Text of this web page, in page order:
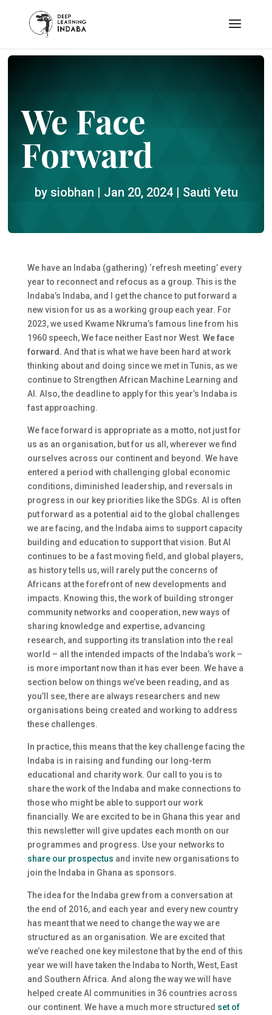
We Face
Forward
by siobhan Jan 20, 2024| Sauti Yetu
We have an Indaba (gathering) ‘refresh meeting’ every
year to reconnect and refocus as a group. This is the
Indaba’s Indaba, and I get the chance to put forward a
new vision for us as a working group each year. For
2023, we used Kwame Nkruma’s famous line from his
1960 speech,We face neither East nor West. We face
forward . And that is what we have been hard at work
thinking about and doing since we met in Tunis, as we
continue to Strengthen African Machine Learning and
AI. Also, the deadline to apply for this year’s Indaba is
fast approaching.
We face forward is appropriate as a motto, not just for
us as an organisation, but for us all, wherever we find
ourselves across our continent and beyond. We have
entered a period with challenging global economic
conditions, diminished leadership, and reversals in
progress in our key priorities like the SDGs. AI is often
put forward as a potential aid to the global challenges
we are facing, and the Indaba aims to support capacity
building and education to support that vision. But AI
continues to be a fast moving field, and global players,
as history tells us, will rarely put the concerns of
Africans at the forefront of new developments and
impacts. Knowing this, the work of building stronger
community networks and cooperation, new ways of
sharing knowledge and expertise, advancing
research, and supporting its translation into the real
world – all the intended impacts of the Indaba’s work –
is more important now than it has ever been. We have a
section below on things we’ve been reading, and as
you’ll see, there are always researchers and new
organisations being created and working to address
these challenges.
In practice, this means that the key challenge facing the
Indaba is in raising and funding our long-term
educational and charity work. Our call to you is to
share the work of the Indaba and make connections to
those who might be able to support our work
financially. We are excited to be in Ghana this year and
this newsletter will give updates each month on our
programmes and progress. Use your networks to
share our prospectus and invite new organisations to
join the Indaba in Ghana as sponsors.
The idea for the Indaba grew from a conversation at
the end of 2016, and each year and every new country
has meant that we need to change the way we are
structured as an organisation. We are excited that
we’ve reached one key milestone that by the end of this
year we will have taken the Indaba to North, West, East
and Southern Africa. And along the way we will have
helped create AI communities in 36 countries across
our continent. We have a much more structured set of